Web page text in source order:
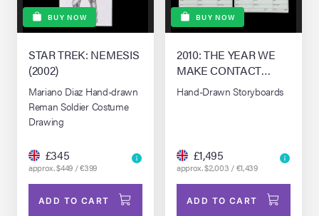
BUY NOW
STAR TREK: NEMESIS
(2002)
Mariano Diaz Hand-drawn
Reman Soldier Costume
Drawing
£345
approx. $449 / €399
ADD TO CART
BUY NOW
2010: THE YEAR WE
MAKE CONTACT
(1984)
Hand-Drawn Storyboards
£1,495
approx. $2,003 / €1,439
ADD TO CART